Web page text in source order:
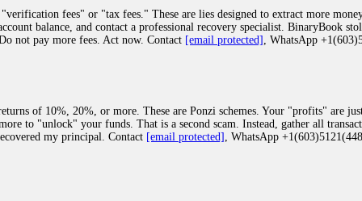
fees" or "tax fees." These are lies designed to extract more
balance, and contact a professional recovery specialist. BinaryBook
not pay more fees. Act now. Contact [email protected] , WhatsApp
of 10%, 20%, or more. These are Ponzi schemes. Your "profits" are
to "unlock" your funds. That is a second scam. Instead, gather all
my principal. Contact [email protected] , WhatsApp